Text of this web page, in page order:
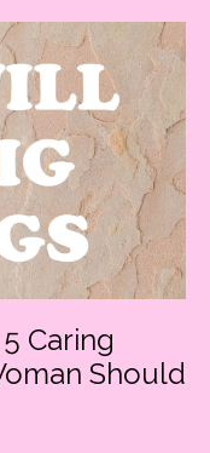
Caring
Should